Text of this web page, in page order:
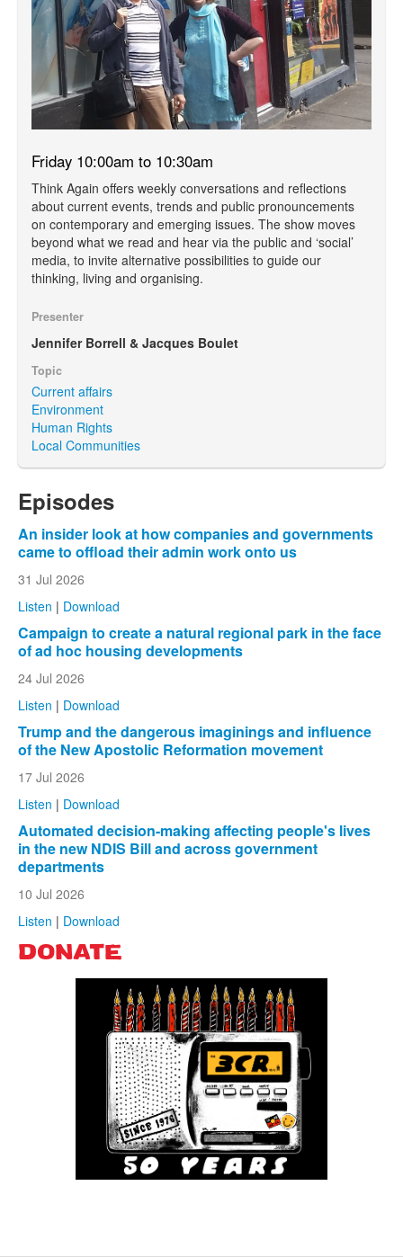
Friday 10:00am to 10:30am
Think Again offers weekly conversations and reflections
about current events, trends and public pronouncements
on contemporary and emerging issues. The show moves
beyond what we read and hear via the public and ‘social’
media, to invite alternative possibilities to guide our
thinking, living and organising.
Presenter
Jennifer Borrell & Jacques Boulet
Topic
Current affairs
Environment
Human Rights
Local Communities
Episodes
An insider look at how companies and governments
came to offload their admin work onto us
31 Jul 2026
Listen | Download
Campaign to create a natural regional park in the face
of ad hoc housing developments
24 Jul 2026
Listen | Download
Trump and the dangerous imaginings and influence
of the New Apostolic Reformation movement
17 Jul 2026
Listen | Download
Automated decision-making affecting people's lives
in the new NDIS Bill and across government
departments
10 Jul 2026
Listen | Download
DONATE